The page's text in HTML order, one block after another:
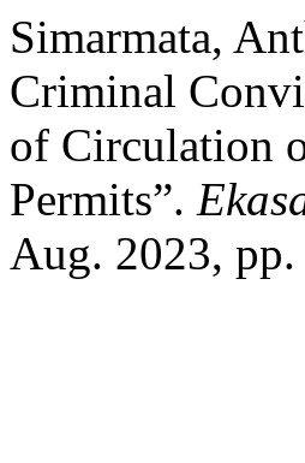
Simarmata,
Criminal
of Circulation
Permits”.
Aug. 2023,